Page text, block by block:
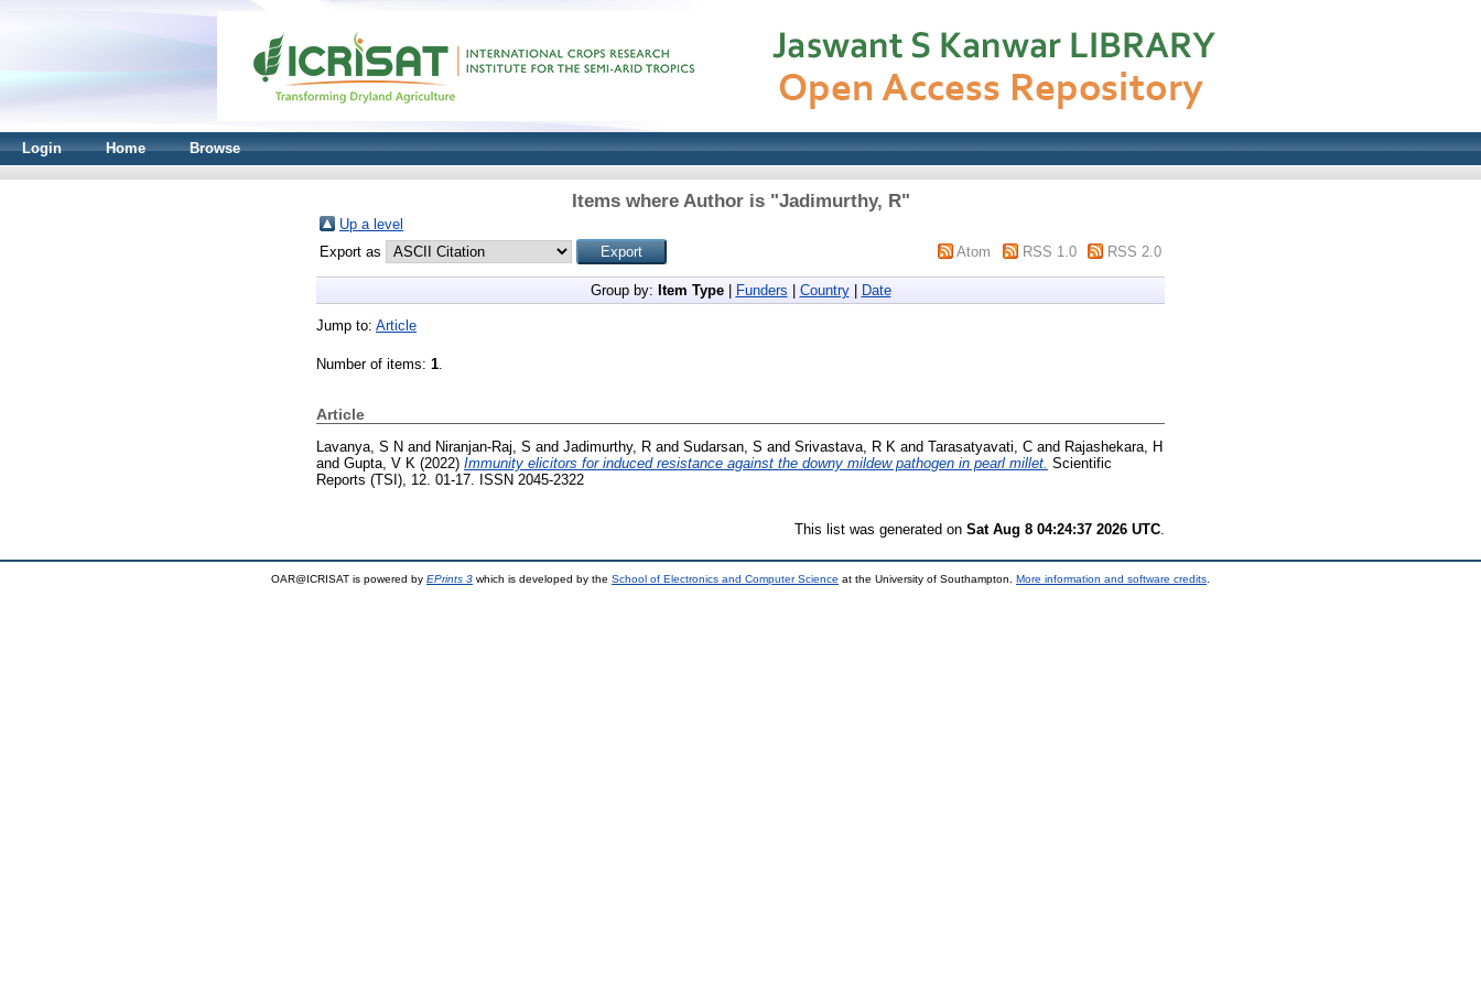
Login Home Browse
Items where Author is "Jadimurthy, R"
Up a level
Export as
Atom RSS 1.0 RSS 2.0
Group by: Item Type| Funders Country| Date
Jump to: Article
Number of items: 1.
Article
Lavanya, S N and Niranjan‑Raj, S and Jadimurthy, R and Sudarsan, S and Srivastava, R K and Tarasatyavati, C and Rajashekara, H
and Gupta, V K (2022) Immunity elicitors for induced resistance against the downy mildew pathogen in pearl millet. Scientific
Reports (TSI), 12. 01-17. ISSN 2045-2322
This list was generated on Sat Aug 8 04:24:37 2026 UTC
OAR@ICRISAT is powered by EPrints 3 which is developed by the School of Electronics and Computer Science at the University of Southampton. More information and software credits